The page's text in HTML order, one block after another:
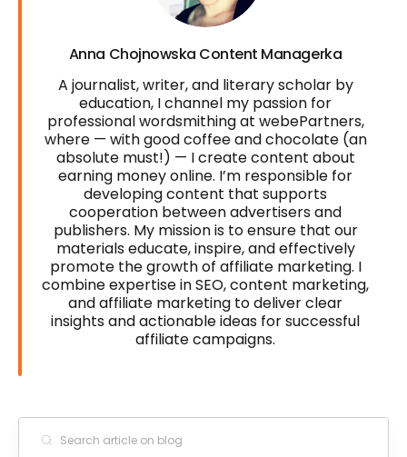
Anna Chojnowska Content Managerka
A journalist, writer, and literary scholar by
education, I channel my passion for
professional wordsmithing at webePartners,
where — with good coffee and chocolate (an
absolute must!) — I create content about
earning money online. I’m responsible for
developing content that supports
cooperation between advertisers and
publishers. My mission is to ensure that our
materials educate, inspire, and effectively
promote the growth of affiliate marketing. I
combine expertise in SEO, content marketing,
and affiliate marketing to deliver clear
insights and actionable ideas for successful
affiliate campaigns.